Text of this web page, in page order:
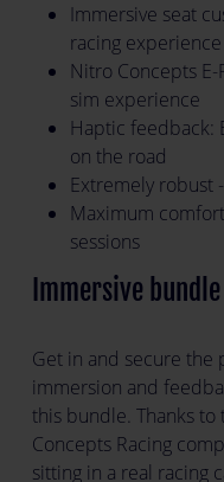
Immersive seat
racing experience
Nitro Concepts
sim experience
Haptic feedback:
on the road
Extremely robust
Maximum
sessions
Immersive
Get in and secure
immersion and
this bundle. Thanks
Concepts Racing
sitting in a real racing